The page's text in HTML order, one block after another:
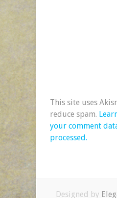
This site uses
reduce spam.
your comment
processed.
Designed by